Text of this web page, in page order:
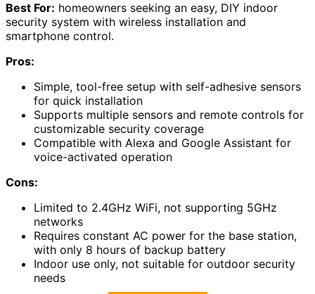
Best For: homeowners seeking an easy, DIY indoor
security system with wireless installation and
smartphone control.
Pros:
Simple, tool-free setup with self-adhesive sensors
for quick installation
Supports multiple sensors and remote controls for
customizable security coverage
Compatible with Alexa and Google Assistant for
voice-activated operation
Cons:
Limited to 2.4GHz WiFi, not supporting 5GHz
networks
Requires constant AC power for the base station,
with only 8 hours of backup battery
Indoor use only, not suitable for outdoor security
needs